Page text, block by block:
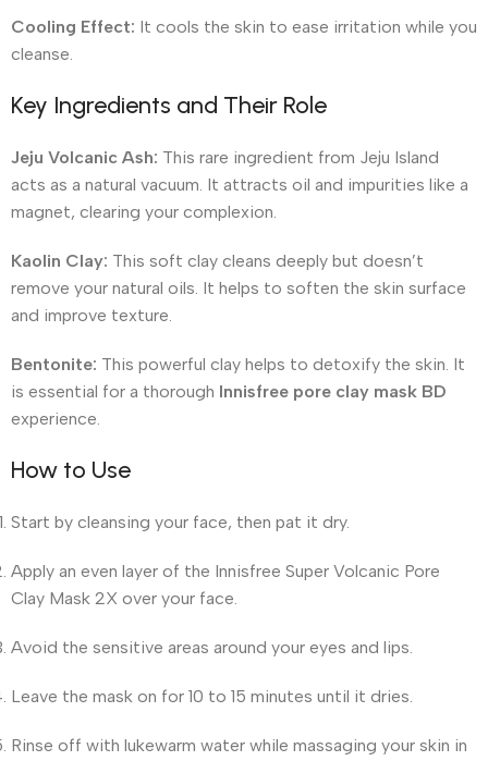
Cooling Effect: It cools the skin to ease irritation while you
cleanse.
Key Ingredients and Their Role
Jeju Volcanic Ash: This rare ingredient from Jeju Island
acts as a natural vacuum. It attracts oil and impurities like a
magnet, clearing your complexion.
Kaolin Clay: This soft clay cleans deeply but doesn’t
remove your natural oils. It helps to soften the skin surface
and improve texture.
Bentonite: This powerful clay helps to detoxify the skin. It
is essential for a thorough Innisfree pore clay mask BD
experience.
How to Use
Start by cleansing your face, then pat it dry.
Apply an even layer of the Innisfree Super Volcanic Pore
Clay Mask 2X over your face.
Avoid the sensitive areas around your eyes and lips.
Leave the mask on for 10 to 15 minutes until it dries.
Rinse off with lukewarm water while massaging your skin in